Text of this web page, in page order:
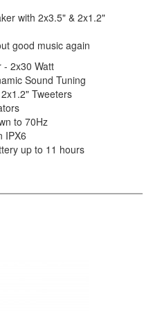
with 2x3.5" & 2x1.2"
good music again
- 2x30 Watt
Sound Tuning
Tweeters
to 70Hz
IPX6
up to 11 hours